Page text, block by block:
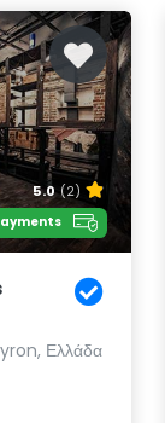
5.0 (2)
Ελλάδα